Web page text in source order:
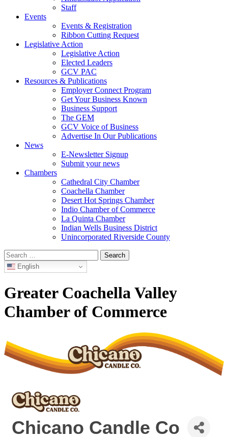
Staff
Events
Events & Registration
Ribbon Cutting Request
Legislative Action
Legislative Action
Elected Leaders
GCV PAC
Resources & Publications
Employer Connect Program
Get Your Business Known
Business Support
The GEM
GCV Voice of Business
Advertise In Our Publications
News
E-Newsletter Signup
Submit your news
Chambers
Cathedral City Chamber
Coachella Chamber
Desert Hot Springs Chamber
Indio Chamber of Commerce
La Quinta Chamber
Indian Wells Business District
Unincorporated Riverside County
Search
for: English
Greater Coachella Valley
Chamber of Commerce
Chicano Candle Co